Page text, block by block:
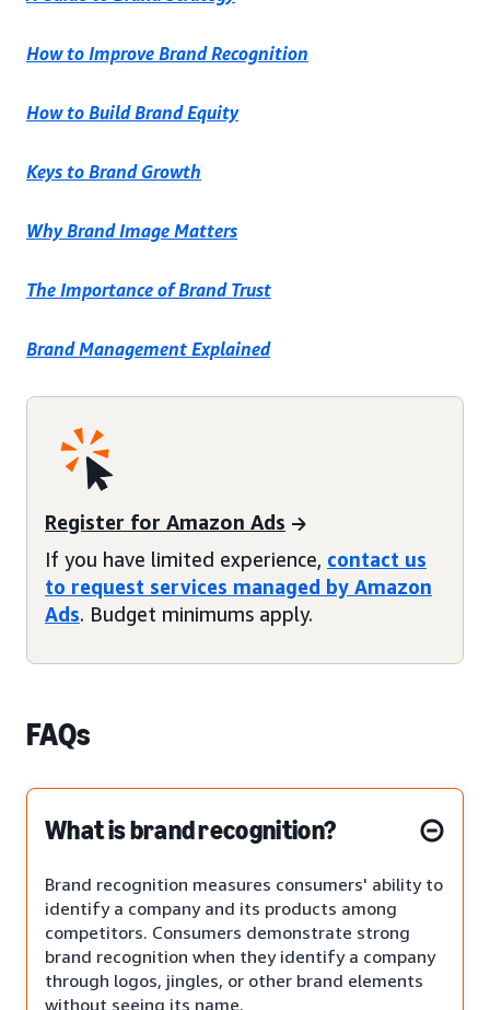
How to Improve Brand Recognition
How to Build Brand Equity
Keys to Brand Growth
Why Brand Image Matters
The Importance of Brand Trust
Brand Management Explained
Register for Amazon Ads
If you have limited experience, contact us
to request services managed by Amazon
Ads. Budget minimums apply.
FAQs
What is brand recognition?
Brand recognition measures consumers' ability to
identify a company and its products among
competitors. Consumers demonstrate strong
brand recognition when they identify a company
through logos, jingles, or other brand elements
without seeing its name.